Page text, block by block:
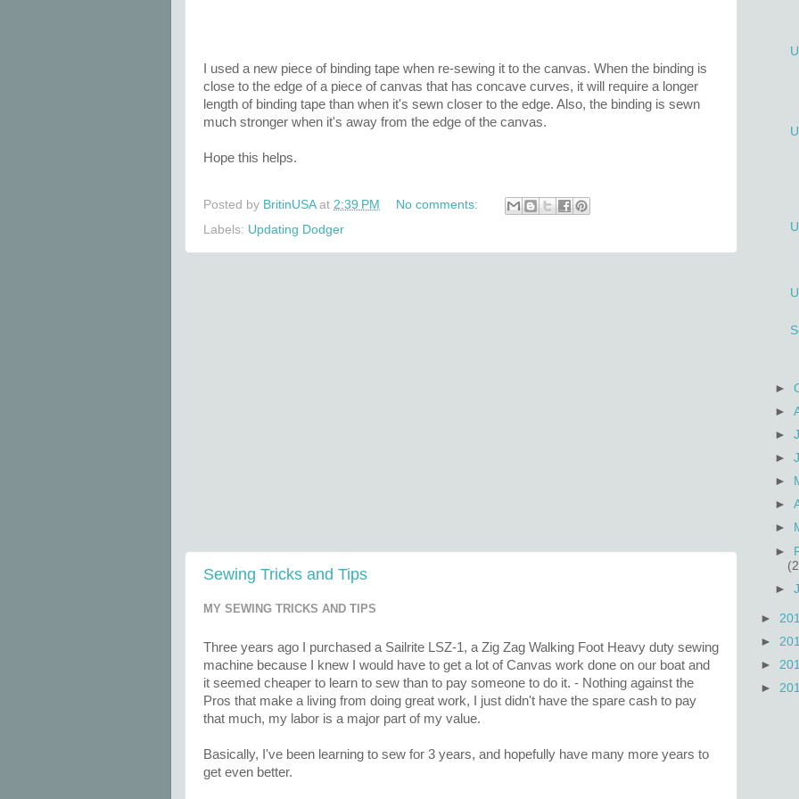
I used a new piece of binding tape when re-sewing it to the canvas. When the binding is
close to the edge of a piece of canvas that has concave curves, it will require a longer
length of binding tape than when it's sewn closer to the edge. Also, the binding is sewn
much stronger when it's away from the edge of the canvas.
Hope this helps.
Posted by BritinUSA at 2:39 PM
No comments:
Labels: Updating Dodger
Sewing Tricks and Tips
MY SEWING TRICKS AND TIPS
Three years ago I purchased a Sailrite LSZ-1, a Zig Zag Walking Foot Heavy duty sewing
machine because I knew I would have to get a lot of Canvas work done on our boat and
it seemed cheaper to learn to sew than to pay someone to do it. - Nothing against the
Pros that make a living from doing great work, I just didn't have the spare cash to pay
that much, my labor is a major part of my value.
Basically, I've been learning to sew for 3 years, and hopefully have many more years to
get even better.
►
►
►
►
►
►
►
►
►
►
►
►
►